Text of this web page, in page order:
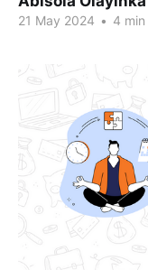
21 May 2024 • 4